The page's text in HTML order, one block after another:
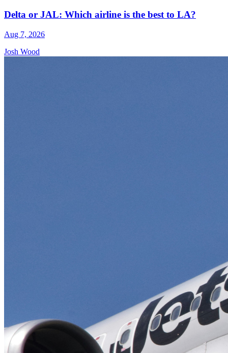
Delta or JAL: Which airline is the best to LA?
Aug 7, 2026
Josh Wood